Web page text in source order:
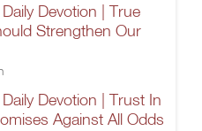
Devotion | True
Strengthen Our
Devotion | Trust In
Against All Odds